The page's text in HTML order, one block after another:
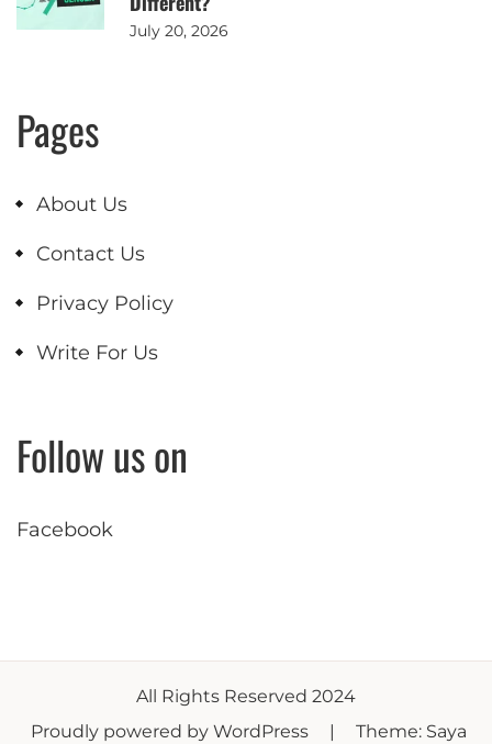
July 20, 2026
Pages
About Us
Contact Us
Privacy Policy
Write For Us
Follow us on
Facebook
All Rights Reserved 2024
Proudly powered by WordPress
| Theme: Saya